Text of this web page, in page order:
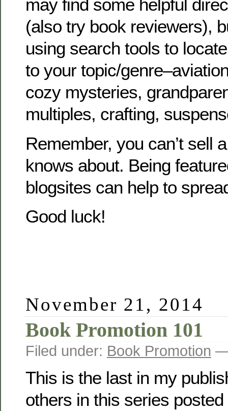
may find some helpful
(also try book reviewers),
using search tools to
to your topic/
cozy mysteries,
multiples, crafting,
Remember, you can’t sell
knows about. Being
blogsites can help to
Good luck!
November 21, 2014
Book Promotion 101
Filed under: Book Promotion —
This is the last in my
others in this series